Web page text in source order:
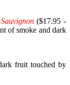
($17.95 -
of smoke and dark
fruit touched by